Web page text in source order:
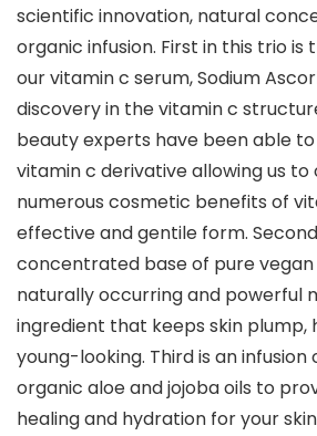
scientific innovation, natural
organic infusion. First in this trio is
our vitamin c serum, Sodium
discovery in the vitamin c
beauty experts have been able
vitamin c derivative allowing us
numerous cosmetic benefits of
effective and gentile form.
concentrated base of pure vegan
naturally occurring and powerful
ingredient that keeps skin plump,
young-looking. Third is an infusion
organic aloe and jojoba oils to
healing and hydration for your